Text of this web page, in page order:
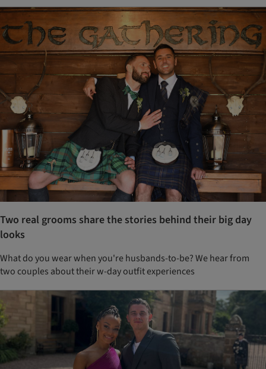
Two real grooms share the stories behind their big day
looks
What do you wear when you're husbands-to-be? We hear from
two couples about their w-day outfit experiences